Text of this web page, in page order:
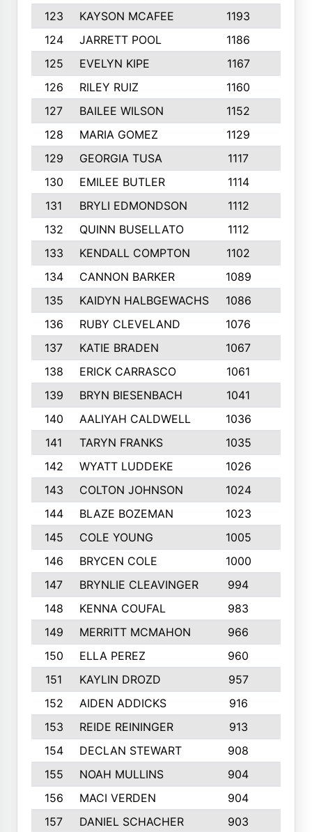
123
KAYSON MCAFEE 1193
124
JARRETT POOL 1186
125
EVELYN KIPE 1167
126
RILEY RUIZ 1160
127
BAILEE WILSON 1152
128
MARIA GOMEZ 1129
129
GEORGIA TUSA 1117
130
EMILEE BUTLER 1114
131
BRYLI EDMONDSON 1112
132
QUINN BUSELLATO 1112
133
KENDALL COMPTON 1102
134
CANNON BARKER 1089
135
KAIDYN HALBGEWACHS 1086
136
RUBY CLEVELAND 1076
137
KATIE BRADEN 1067
138
ERICK CARRASCO 1061
139
BRYN BIESENBACH 1041
140
AALIYAH CALDWELL 1036
141
TARYN FRANKS 1035
142
WYATT LUDDEKE 1026
143
COLTON JOHNSON 1024
144
BLAZE BOZEMAN 1023
145
COLE YOUNG 1005
146
BRYCEN COLE 1000
147
BRYNLIE CLEAVINGER 994
148
KENNA COUFAL 983
149
MERRITT MCMAHON 966
150
ELLA PEREZ 960
151
KAYLIN DROZD 957
152
AIDEN ADDICKS 916
153
REIDE REININGER 913
154
DECLAN STEWART 908
155
NOAH MULLINS 904
156
MACI VERDEN 904
157
DANIEL SCHACHER 903